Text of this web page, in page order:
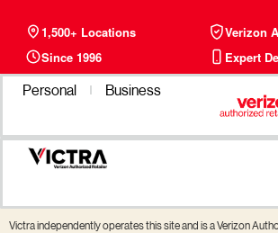
1,500+ Locations
Verizon
Since 1996
Expert
Personal
Business
Victra independently operates this site and is a Verizon